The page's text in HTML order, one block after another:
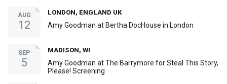
AUG
12
LONDON, ENGLAND UK
Amy Goodman at Bertha DocHouse in London
SEP
5
MADISON, WI
Amy Goodman at The Barrymore for Steal This Story,
Please! Screening